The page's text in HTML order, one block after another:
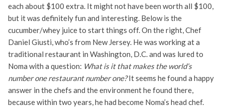
each about $100 extra. It might not have been worth all $100,
but it was definitely fun and interesting. Below is the
cucumber/whey juice to start things off. On the right, Chef
Daniel Giusti, who’s from New Jersey. He was working at a
traditional restaurant in Washington, D.C. and was lured to
Noma with a question: What is it that makes the world’s
number one restaurant number one?It seems he found a happy
answer in the chefs and the environment he found there,
because within two years, he had become Noma’s head chef.